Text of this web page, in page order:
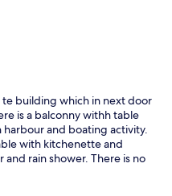
building which in next door
is a balconny withh table
harbour and boating activity.
with kitchenette and
rain shower. There is no
to stock the fridge. I
which is walking